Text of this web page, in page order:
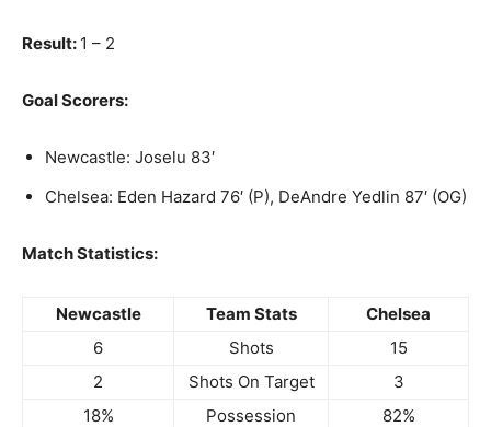
Result: 1 – 2
Goal Scorers:
Newcastle: Joselu 83′
Chelsea: Eden Hazard 76′ (P), DeAndre Yedlin 87′ (OG)
Match Statistics:
Newcastle Team Stats
Chelsea
6
Shots
15
2
Shots On Target
3
18%
Possession
82%